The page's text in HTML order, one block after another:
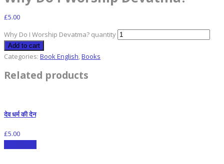
£5.00
Why Do I Worship Devatma? quantity
Add to cart
Categories: Book English,Books
Related products
देव धर्म की देन
£5.00